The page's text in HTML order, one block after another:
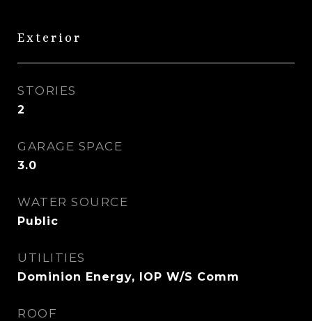
Exterior
STORIES
2
GARAGE SPACE
3.0
WATER SOURCE
Public
UTILITIES
Dominion Energy, IOP W/S Comm
ROOF